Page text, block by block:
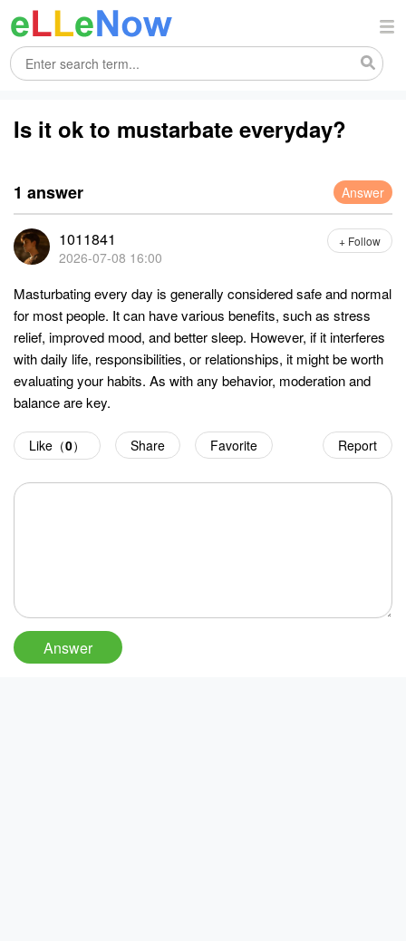
Is it ok to mustarbate everyday?
1 answer Answer
1011841
2026-07-08 16:00
+ Follow
Masturbating every day is generally considered safe and normal
for most people. It can have various benefits, such as stress
relief, improved mood, and better sleep. However, if it interferes
with daily life, responsibilities, or relationships, it might be worth
evaluating your habits. As with any behavior, moderation and
balance are key.
Report
Like（0） Share Favorite